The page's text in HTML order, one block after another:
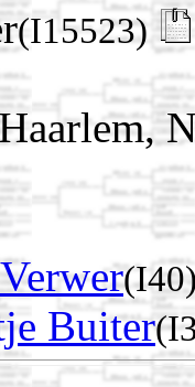
(I15523)
Buiter